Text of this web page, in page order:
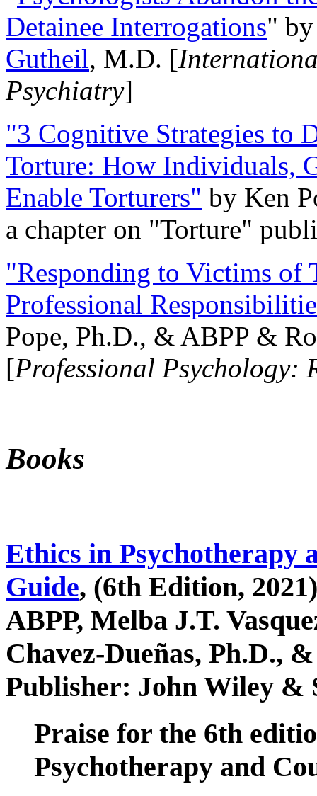
Detainee Interrogations"
Gutheil, M.D. [
Psychiatry]
"3 Cognitive Strategies to
Torture: How Individuals,
Enable Torturers" by Ken
a chapter on "Torture"
"Responding to Victims of
Professional
Pope, Ph.D., & ABPP &
[Professional Psychology:
Books
Ethics in Psychotherapy
Guide, (6th Edition,
ABPP, Melba J.T.
Chavez-Dueñas, Ph.D.,
Publisher: John Wiley &
Praise for the 6th
Psychotherapy and